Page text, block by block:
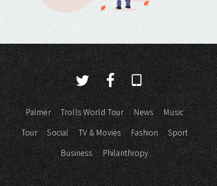
Palmer Trolls World Tour News
Music
Tour
Social TV & Movies Fashion
Sport
Business
Philanthropy